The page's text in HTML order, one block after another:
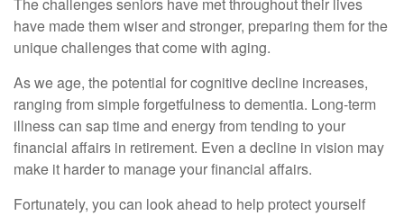
have made them wiser and stronger, preparing them for the
unique challenges that come with aging.
As we age, the potential for cognitive decline increases,
ranging from simple forgetfulness to dementia. Long-term
illness can sap time and energy from tending to your
financial affairs in retirement. Even a decline in vision may
make it harder to manage your financial affairs.
Fortunately, you can look ahead to help protect yourself